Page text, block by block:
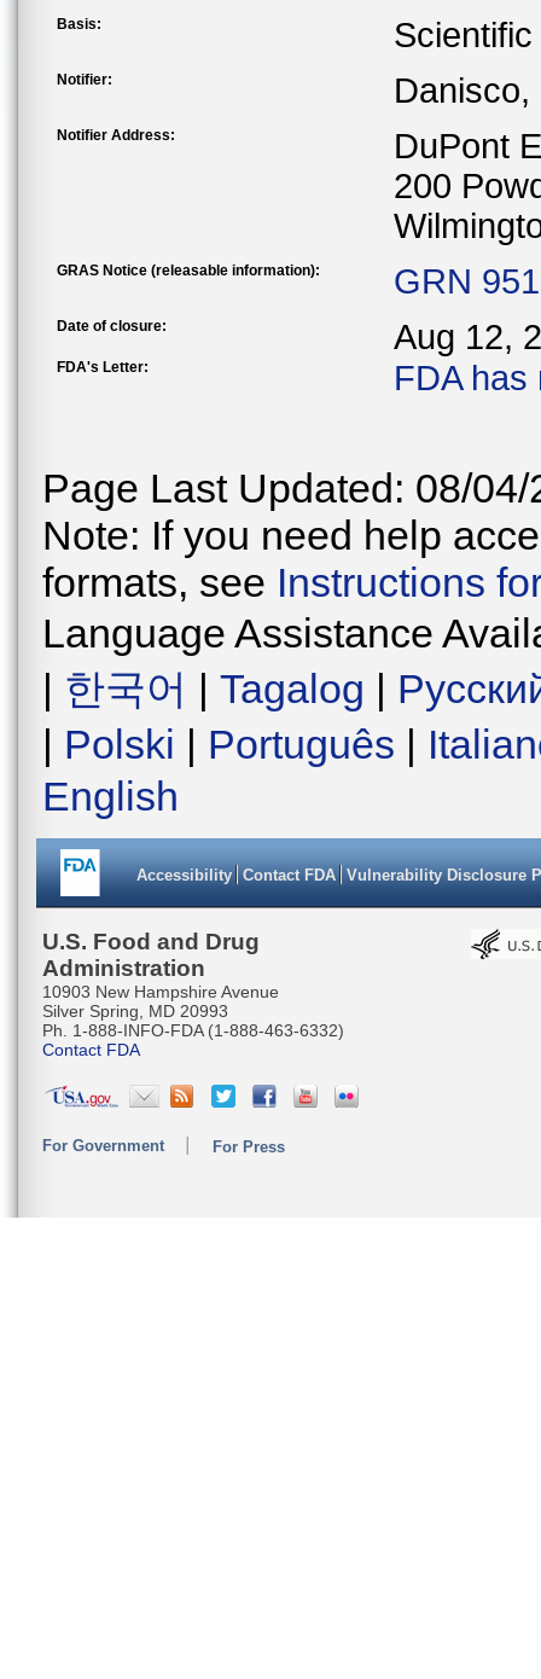
Basis:
Notifier: Danisco,
Notifier Address:
DuPont
200
GRAS Notice (releasable information): GRN
Date of closure: Aug 12,
FDA's Letter: FDA has
Page Last Updated: 08/04/
Note: If you need help
formats, see Instructions
Language Assistance
| 한국어 | Tagalog |
| Polski | Português |
English
Accessibility Contact FDA Vulnerability Disclosure
U.S. Food and Drug
Administration
10903 New Hampshire Avenue
Silver Spring, MD 20993
Ph. 1-888-INFO-FDA (1-888-463-6332)
Contact FDA
For Government For Press